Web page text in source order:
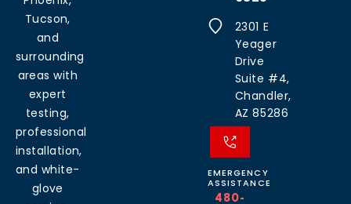
Tucson,
and
surrounding
areas with
expert
testing,
professional
installation,
and white-
glove
2301 E
Yeager
Drive
Suite #4,
Chandler,
AZ 85286
EMERGENCY
ASSISTANCE
480-